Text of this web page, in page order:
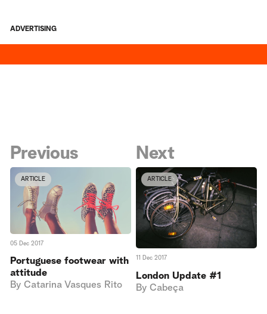
ADVERTISING
Previous
ARTICLE
05 Dec 2017
Portuguese footwear with
attitude
By Catarina Vasques Rito
Next
ARTICLE
11 Dec 2017
London Update #1
By Cabeça